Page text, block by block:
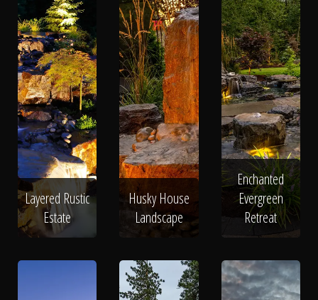
Layered Rustic
Estate
Husky House
Landscape
Enchanted
Evergreen
Retreat